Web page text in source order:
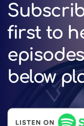
first to
below